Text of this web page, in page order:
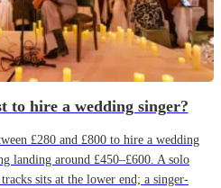
to hire a wedding singer?
£280 and £800 to hire a wedding
landing around £450–£600. A solo
sits at the lower end; a singer-